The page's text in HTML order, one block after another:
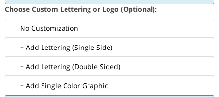
Choose Custom Lettering or Logo (Optional):
No Customization
+ Add Lettering (Single Side)
+ Add Lettering (Double Sided)
+ Add Single Color Graphic